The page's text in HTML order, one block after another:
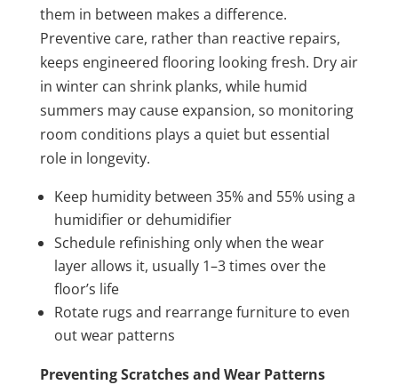
them in between makes a difference.
Preventive care, rather than reactive repairs,
keeps engineered flooring looking fresh. Dry air
in winter can shrink planks, while humid
summers may cause expansion, so monitoring
room conditions plays a quiet but essential
role in longevity.
Keep humidity between 35% and 55% using a
humidifier or dehumidifier
Schedule refinishing only when the wear
layer allows it, usually 1–3 times over the
floor’s life
Rotate rugs and rearrange furniture to even
out wear patterns
Preventing Scratches and Wear Patterns